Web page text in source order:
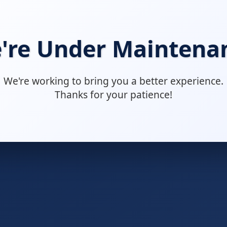
Under
We're working to bring you a better experience.
Thanks for your patience!